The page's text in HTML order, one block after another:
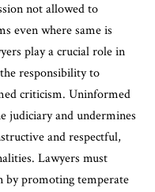
not allowed to
even where same is
play a crucial role in
responsibility to
criticism. Uninformed
judiciary and undermines
and respectful,
Lawyers must
by promoting temperate